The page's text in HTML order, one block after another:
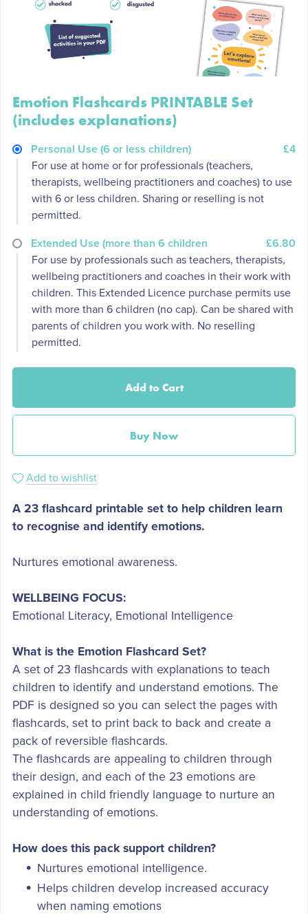
Emotion Flashcards PRINTABLE Set
(includes explanations)
Personal Use (6 or less children)
£4
For use at home or for professionals (teachers,
therapists, wellbeing practitioners and coaches) to use
with 6 or less children. Sharing or reselling is not
permitted.
Extended Use (more than 6 children
£6.80
For use by professionals such as teachers, therapists,
wellbeing practitioners and coaches in their work with
children. This Extended Licence purchase permits use
with more than 6 children (no cap). Can be shared with
parents of children you work with. No reselling
permitted.
Add to Cart
Buy Now
Add to wishlist
A 23 flashcard printable set to help children learn
to recognise and identify emotions.
Nurtures emotional awareness.
WELLBEING FOCUS:
Emotional Literacy, Emotional Intelligence
What is the Emotion Flashcard Set?
A set of 23 flashcards with explanations to teach
children to identify and understand emotions. The
PDF is designed so you can select the pages with
flashcards, set to print back to back and create a
pack of reversible flashcards.
The flashcards are appealing to children through
their design, and each of the 23 emotions are
explained in child friendly language to nurture an
understanding of emotions.
How does this pack support children?
Nurtures emotional intelligence.
Helps children develop increased accuracy
when naming emotions